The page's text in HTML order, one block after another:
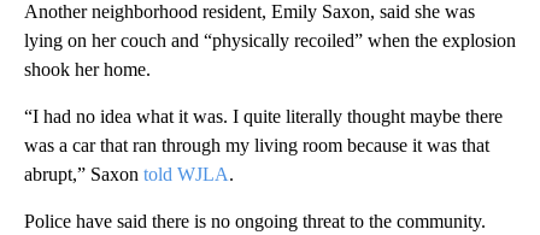
Another neighborhood resident, Emily Saxon, said she was
lying on her couch and “physically recoiled” when the explosion
shook her home.
“I had no idea what it was. I quite literally thought maybe there
was a car that ran through my living room because it was that
abrupt,” Saxon told WJLA.
Police have said there is no ongoing threat to the community.